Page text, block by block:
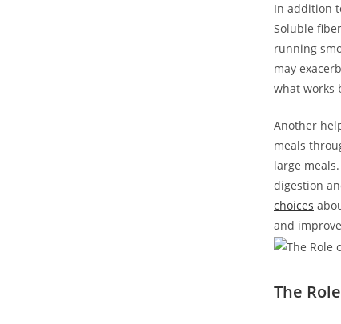
In addition
Soluble
running
may
what works
Another
meals
large
digestion
choices
and
The